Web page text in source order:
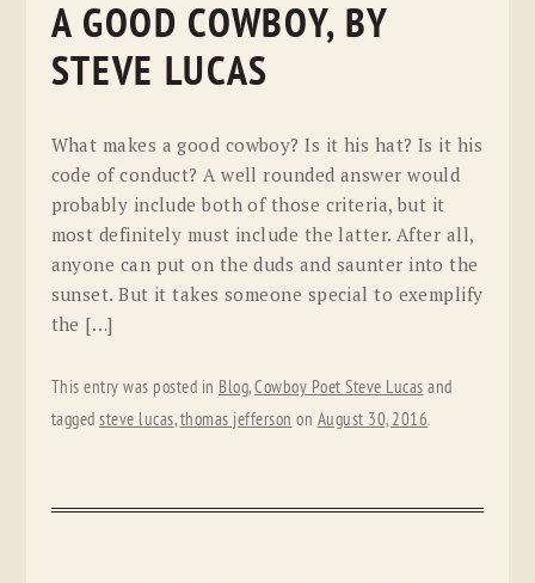
A GOOD COWBOY, BY
STEVE LUCAS
What makes a good cowboy? Is it his hat? Is it his
code of conduct? A well rounded answer would
probably include both of those criteria, but it
most definitely must include the latter. After all,
anyone can put on the duds and saunter into the
sunset. But it takes someone special to exemplify
the […]
This entry was posted in Blog,Cowboy Poet Steve Lucas and
taggedsteve lucas,thomas jefferson on August 30, 2016.